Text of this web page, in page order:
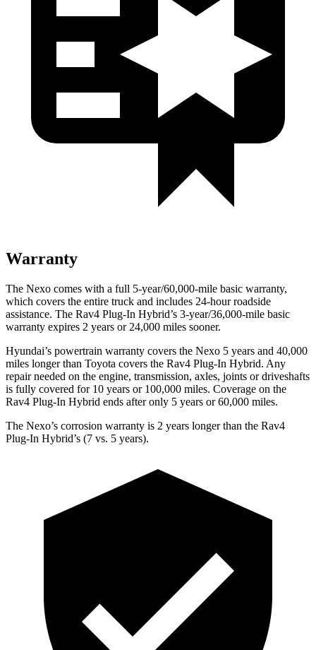
Warranty
The Nexo comes with a full 5-year/60,000-mile basic warranty,
which covers the entire truck and includes 24-hour roadside
assistance. The Rav4 Plug-In Hybrid’s 3-year/36,000-mile basic
warranty expires 2 years or 24,000 miles sooner.
Hyundai’s powertrain warranty covers the Nexo 5 years and 40,000
miles longer than Toyota covers the Rav4 Plug-In Hybrid. Any
repair needed on the engine, transmission, axles, joints or driveshafts
is fully covered for 10 years or 100,000 miles. Coverage on the
Rav4 Plug-In Hybrid ends after only 5 years or 60,000 miles.
The Nexo’s corrosion warranty is 2 years longer than the Rav4
Plug-In Hybrid’s (7 vs. 5 years).